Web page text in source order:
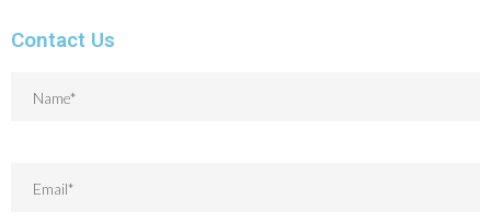
Contact Us